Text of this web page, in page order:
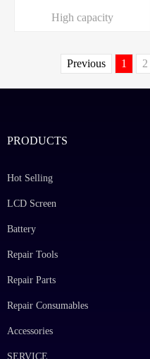
High capacity
Previous 1 2
PRODUCTS
Hot Selling
LCD Screen
Battery
Repair Tools
Repair Parts
Repair Consumables
Accessories
SERVICE